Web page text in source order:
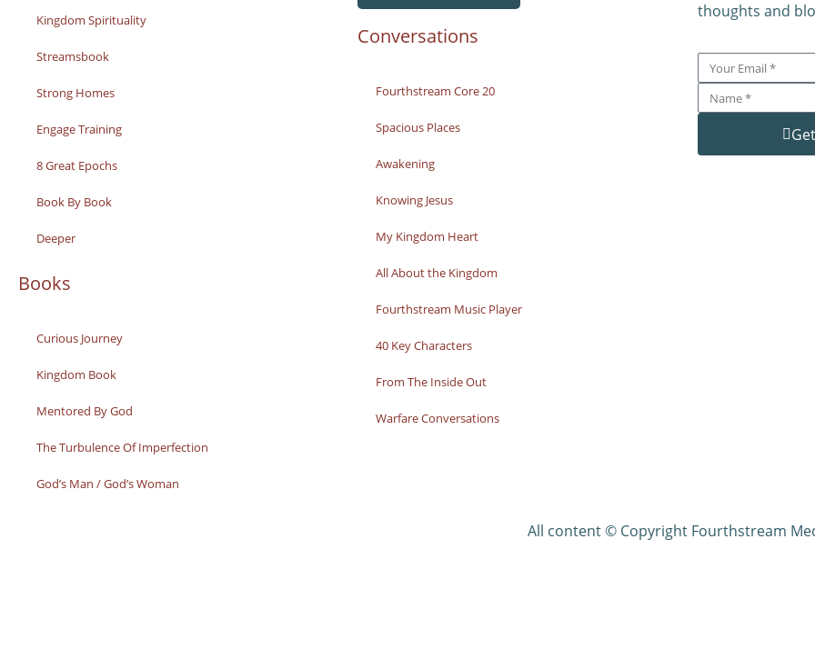
Kingdom Spirituality
Streamsbook
Strong Homes
Engage Training
8 Great Epochs
Book By Book
Deeper
Books
Curious Journey
Kingdom Book
Mentored By God
The Turbulence Of Imperfection
God’s Man / God’s Woman
Conversations
Fourthstream Core 20
Spacious Places
Awakening
Knowing Jesus
My Kingdom Heart
All About the Kingdom
Fourthstream Music Player
40 Key Characters
From The Inside Out
Warfare Conversations
thoughts and
All content © Copyright Fourthstream